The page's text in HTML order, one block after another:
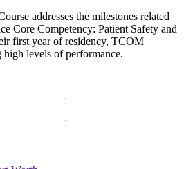
addresses the milestones related
Core Competency: Patient Safety and
first year of residency, TCOM
high levels of performance.